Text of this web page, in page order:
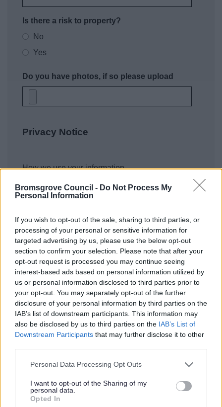
Bromsgrove Council - Do Not Process My
Personal Information
If you wish to opt-out of the sale, sharing to third parties, or
processing of your personal or sensitive information for
targeted advertising by us, please use the below opt-out
section to confirm your selection. Please note that after your
opt-out request is processed you may continue seeing
interest-based ads based on personal information utilized by
us or personal information disclosed to third parties prior to
your opt-out. You may separately opt-out of the further
disclosure of your personal information by third parties on the
IAB’s list of downstream participants. This information may
also be disclosed by us to third parties on the IAB’s List of
Downstream Participants that may further disclose it to other
Please note that this website/app uses one or more Google
not limited to your visit or usage behaviour. You may click to
grant or deny consent to Google and its third-party tags to
use your data for below specified purposes in below Google
Personal Data Processing Opt Outs
I want to opt-out of the Sharing of my
personal data.
Opted In
Is there a risk to property?
No
Yes
Do you have photos, if so please upload
Privacy Notice
How we use your information
As a Local Authority we collect, hold and
process information supplied by you in
allow us to provide services effectively.
For details on how we use your information
please refer to our privacy notice here.
Security*